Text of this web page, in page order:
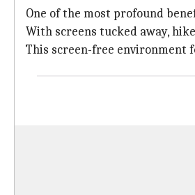
One of the most profound
With screens tucked away,
This screen-free environment